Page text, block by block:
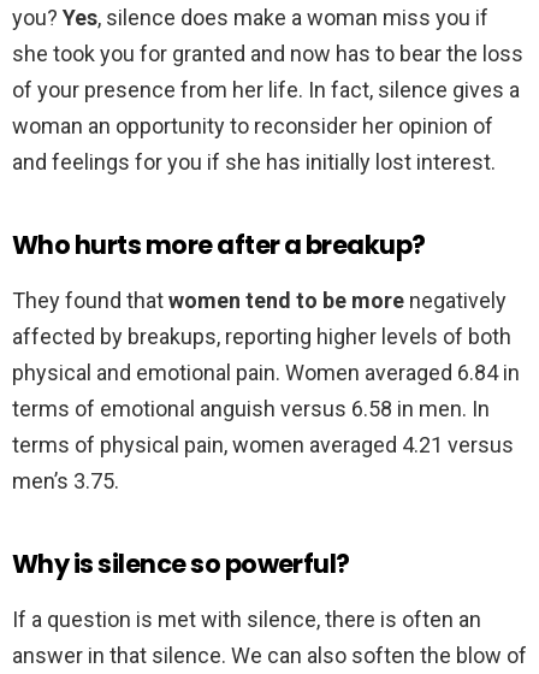
you? Yes, silence does make a woman miss you if
she took you for granted and now has to bear the loss
of your presence from her life. In fact, silence gives a
woman an opportunity to reconsider her opinion of
and feelings for you if she has initially lost interest.
Who hurts more after a breakup?
They found thatwomen tend to be more negatively
affected by breakups, reporting higher levels of both
physical and emotional pain. Women averaged 6.84 in
terms of emotional anguish versus 6.58 in men. In
terms of physical pain, women averaged 4.21 versus
men’s 3.75.
Why is silence so powerful?
If a question is met with silence, there is often an
answer in that silence. We can also soften the blow of